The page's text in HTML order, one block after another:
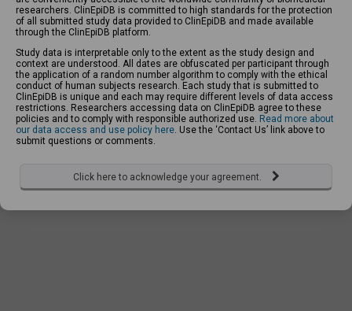
researchers. ClinEpiDB is committed to high standards for the protection
of all submitted study data provided to ClinEpiDB and made available
through the ClinEpiDB platform.
Study data is interpretable only to the extent as the study design and
context are understood. All dates are obfuscated per participant through
the application of a random number algorithm to comply with the ethical
conduct of human subjects research. Each study that is submitted to
ClinEpiDB is unique and each may require different levels of data access
restrictions. Researchers accessing data on ClinEpiDB agree to these
policies and to comply with responsible authorized use. Read more about
our data access and use policy here . Use the ‘Contact Us’ link above to
submit questions or comments.
Click here to acknowledge your agreement.